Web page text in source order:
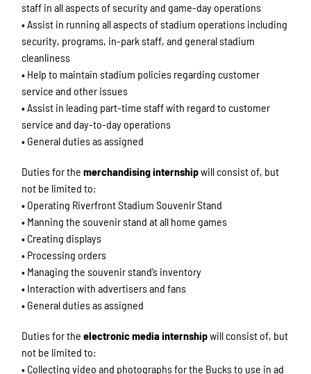
staff in all aspects of security and game-day operations
• Assist in running all aspects of stadium operations including
security, programs, in-park staff, and general stadium
cleanliness
• Help to maintain stadium policies regarding customer
service and other issues
• Assist in leading part-time staff with regard to customer
service and day-to-day operations
• General duties as assigned
Duties for themerchandising internshipwill consist of, but
not be limited to:
• Operating Riverfront Stadium Souvenir Stand
• Manning the souvenir stand at all home games
• Creating displays
• Processing orders
• Managing the souvenir stand’s inventory
• Interaction with advertisers and fans
• General duties as assigned
Duties for theelectronic media internshipwill consist of, but
not be limited to:
• Collecting video and photographs for the Bucks to use in ad